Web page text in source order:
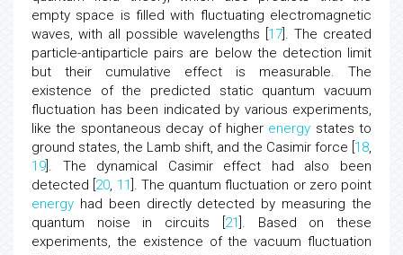
quantum field theory, which also predicts that the
empty space is filled with fluctuating electromagnetic
waves, with all possible wavelengths [17 ]. The created
particle-antiparticle pairs are below the detection limit
but their cumulative effect is measurable. The
existence of the predicted static quantum vacuum
fluctuation has been indicated by various experiments,
like the spontaneous decay of higherenergy states to
ground states, the Lamb shift, and the Casimir force [18,
19]. The dynamical Casimir effect had also been
detected [20,11]. The quantum fluctuation or zero point
energyhad been directly detected by measuring the
quantum noise in circuits [ 21]. Based on these